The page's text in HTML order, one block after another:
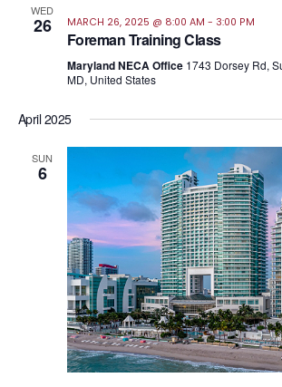
WED
26 MARCH 26, 2025 @ 8:00 AM - 3:00 PM
Foreman Training Class
Maryland NECA Office 1743 Dorsey Rd,
MD, United States
April 2025
SUN
6